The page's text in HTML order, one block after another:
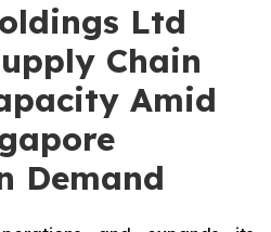
Ltd
Chain
Amid
Demand